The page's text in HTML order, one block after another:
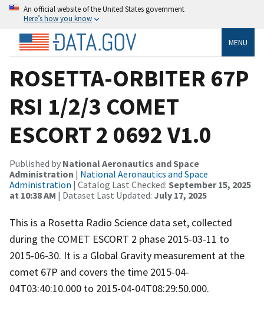
An official website of the United States government
Here’s how you know
MENU
ROSETTA-ORBITER 67P
RSI 1/2/3 COMET
ESCORT 2 0692 V1.0
Published by National Aeronautics and Space
Administration | National Aeronautics and Space
Administration | Catalog Last Checked: September 15, 2025
at 10:38 AM | Dataset Last Updated: July 17, 2025
This is a Rosetta Radio Science data set, collected
during the COMET ESCORT 2 phase 2015-03-11 to
2015-06-30. It is a Global Gravity measurement at the
comet 67P and covers the time 2015-04-
04T03:40:10.000 to 2015-04-04T08:29:50.000.